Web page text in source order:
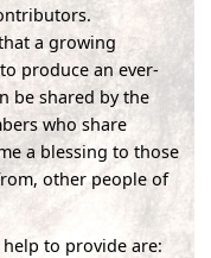
a growing
produce an ever-
be shared by the
who share
a blessing to those
other people of
to provide are: